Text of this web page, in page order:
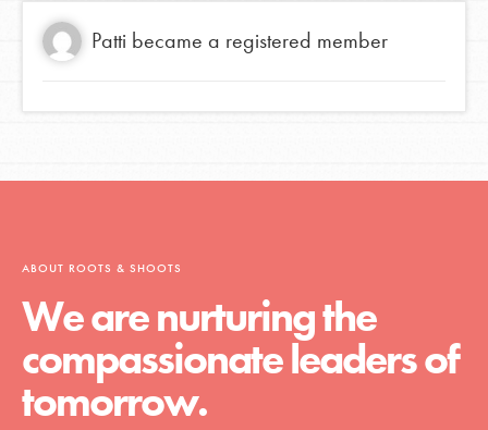
Patti became a registered member
ABOUT ROOTS & SHOOTS
We are nurturing the
compassionate leaders of
tomorrow.